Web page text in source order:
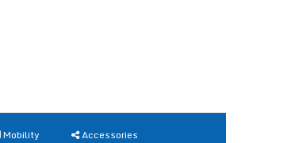
Mobility Accessories